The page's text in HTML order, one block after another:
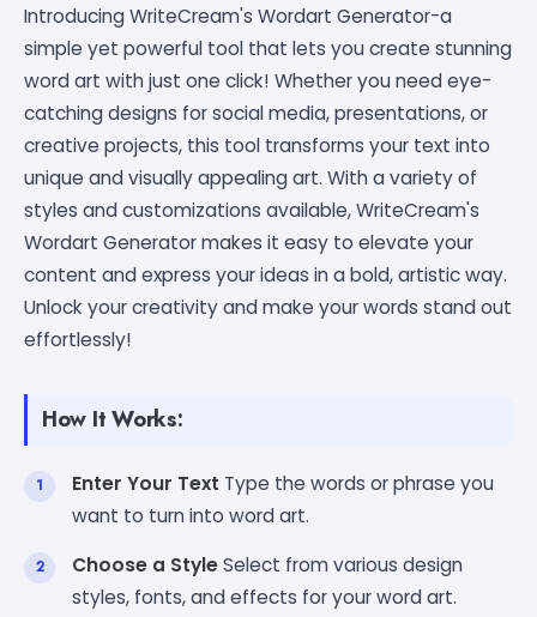
Introducing WriteCream's Wordart Generator-a
simple yet powerful tool that lets you create stunning
word art with just one click! Whether you need eye-
catching designs for social media, presentations, or
creative projects, this tool transforms your text into
unique and visually appealing art. With a variety of
styles and customizations available, WriteCream's
Wordart Generator makes it easy to elevate your
content and express your ideas in a bold, artistic way.
Unlock your creativity and make your words stand out
effortlessly!
How It Works:
Enter Your Text Type the words or phrase you
want to turn into word art.
Choose a StyleSelect from various design
styles, fonts, and effects for your word art.